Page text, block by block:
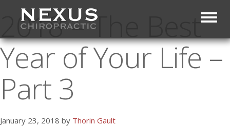
2018 – The Best
Year of Your Life –
Part 3
January 23, 2018 by Thorin Gault